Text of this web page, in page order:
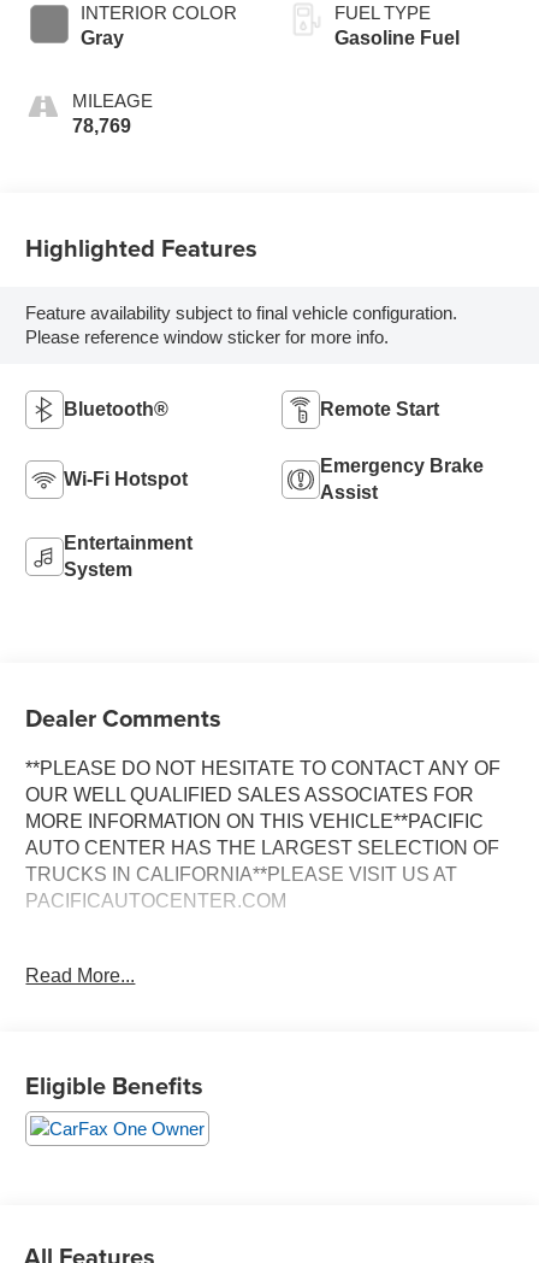
INTERIOR COLOR
Gray
MILEAGE
78,769
FUEL TYPE
Gasoline Fuel
Highlighted Features
Feature availability subject to final vehicle configuration.
Please reference window sticker for more info.
Bluetooth® Remote Start
Wi-Fi Hotspot
Emergency Brake
Assist
Entertainment
System
Dealer Comments
**PLEASE DO NOT HESITATE TO CONTACT ANY OF
OUR WELL QUALIFIED SALES ASSOCIATES FOR
MORE INFORMATION ON THIS VEHICLE**PACIFIC
AUTO CENTER HAS THE LARGEST SELECTION OF
TRUCKS IN CALIFORNIA**PLEASE VISIT US AT
PACIFICAUTOCENTER.COM
- Clean Carfax
- Upfitter switches
- Utility/service truck configuration
- 6.2L V8 EFI engine
- Chrome front bumper
Read More...
Eligible Benefits